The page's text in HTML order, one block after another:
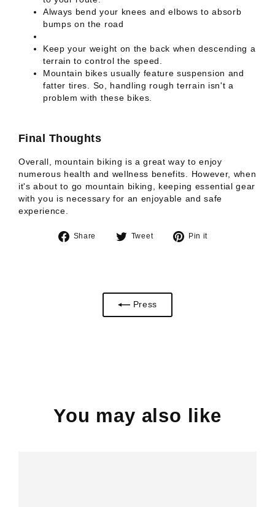
Always bend your knees and elbows to absorb
bumps on the road
Keep your weight on the back when descending a
terrain to control the speed.
Mountain bikes usually feature suspension and
fatter tires. So, handling rough terrain isn't a
problem with these bikes.
Final Thoughts
Overall, mountain biking is a great way to enjoy
numerous health and wellness benefits. However, when
it's about to go mountain biking, keeping essential gear
with you is necessary for an enjoyable and safe
experience.
Share
Share Tweet
Tweet
Pin it
Press
You may also like